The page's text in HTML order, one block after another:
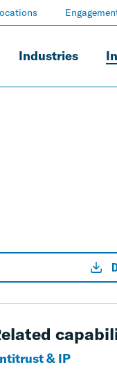
Industries
& IP